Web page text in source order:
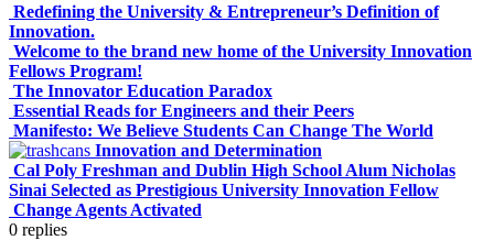
Redefining the University & Entrepreneur’s Definition of
Innovation.
Welcome to the brand new home of the University Innovation
Fellows Program!
The Innovator Education Paradox
Essential Reads for Engineers and their Peers
Manifesto: We Believe Students Can Change The World
Innovation and Determination
Cal Poly Freshman and Dublin High School Alum Nicholas
Sinai Selected as Prestigious University Innovation Fellow
Change Agents Activated
0 replies